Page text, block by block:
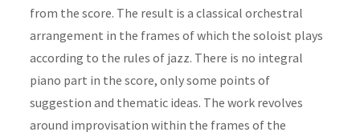
from the score. The result is a classical orchestral
arrangement in the frames of which the soloist plays
according to the rules of jazz. There is no integral
piano part in the score, only some points of
suggestion and thematic ideas. The work revolves
around improvisation within the frames of the